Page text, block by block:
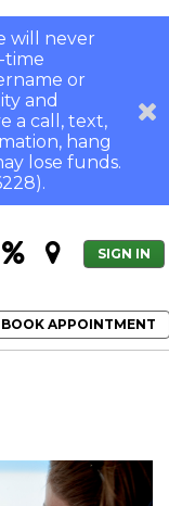
will never
time
or
and
a call, text,
hang
lose funds.
SIGN IN
BOOK APPOINTMENT